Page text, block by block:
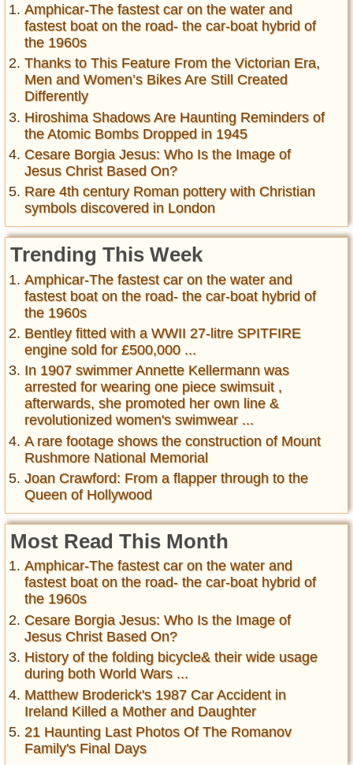
Amphicar-The fastest car on the water and
fastest boat on the road- the car-boat hybrid of
the 1960s
Thanks to This Feature From the Victorian Era,
Men and Women’s Bikes Are Still Created
Differently
Hiroshima Shadows Are Haunting Reminders of
the Atomic Bombs Dropped in 1945
Cesare Borgia Jesus: Who Is the Image of
Jesus Christ Based On?
Rare 4th century Roman pottery with Christian
symbols discovered in London
Trending This Week
Amphicar-The fastest car on the water and
fastest boat on the road- the car-boat hybrid of
the 1960s
Bentley fitted with a WWII 27-litre SPITFIRE
engine sold for £500,000 ...
In 1907 swimmer Annette Kellermann was
arrested for wearing one piece swimsuit ,
afterwards, she promoted her own line &
revolutionized women's swimwear ...
A rare footage shows the construction of Mount
Rushmore National Memorial
Joan Crawford: From a flapper through to the
Queen of Hollywood
Most Read This Month
Amphicar-The fastest car on the water and
fastest boat on the road- the car-boat hybrid of
the 1960s
Cesare Borgia Jesus: Who Is the Image of
Jesus Christ Based On?
History of the folding bicycle& their wide usage
during both World Wars ...
Matthew Broderick's 1987 Car Accident in
Ireland Killed a Mother and Daughter
21 Haunting Last Photos Of The Romanov
Family's Final Days